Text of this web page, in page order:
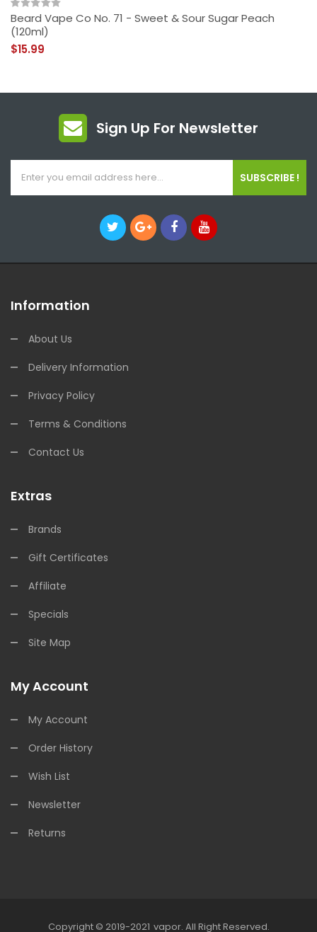
Beard Vape Co No. 71 - Sweet & Sour Sugar Peach
(120ml)
$15.99
Sign Up For Newsletter
SUBSCRIBE !
Information
About Us
Delivery Information
Privacy Policy
Terms & Conditions
Contact Us
Extras
Brands
Gift Certificates
Affiliate
Specials
Site Map
My Account
My Account
Order History
Wish List
Newsletter
Returns
Copyright © 2019-2021 Vapor. All Right Reserved.